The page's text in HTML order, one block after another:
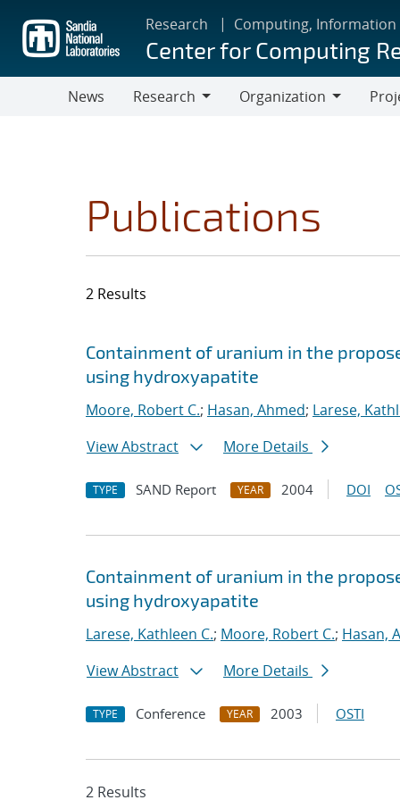
main
content
Research Computing, Information
Center for Computing
News
Research
Organization
Publications
2 Results
Search results
Jump to search filters
Containment of uranium in the
using hydroxyapatite
Moore, Robert C.; Hasan, Ahmed; Larese,
View Abstract
More Details
TYPE SAND Report YEAR 2004 DOI
Containment of uranium in the
using hydroxyapatite
Larese, Kathleen C.; Moore, Robert C.; Hasan,
View Abstract
More Details
TYPE Conference YEAR 2003 OSTI
2 Results